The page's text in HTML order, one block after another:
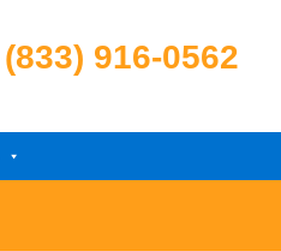
(833) 916-0562